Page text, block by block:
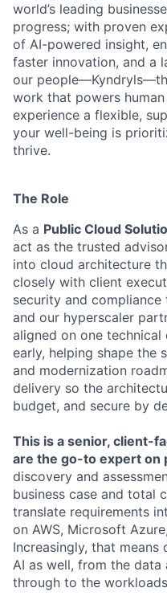
world’s leading
progress; with proven
of AI-powered insight,
faster innovation, and a
our
work that powers
experience a flexible,
your well-being is
thrive.
The Role
As a Public Cloud
act as the trusted
into cloud architecture
closely with client
security and compliance
and our hyperscaler
aligned on one
early, helping shape the
and modernization
delivery so the
budget, and secure by
This is a senior, client-
are the go-to expert on
discovery and
business case and total
translate requirements
on AWS, Microsoft
Increasingly, that
AI as well, from the
through to the